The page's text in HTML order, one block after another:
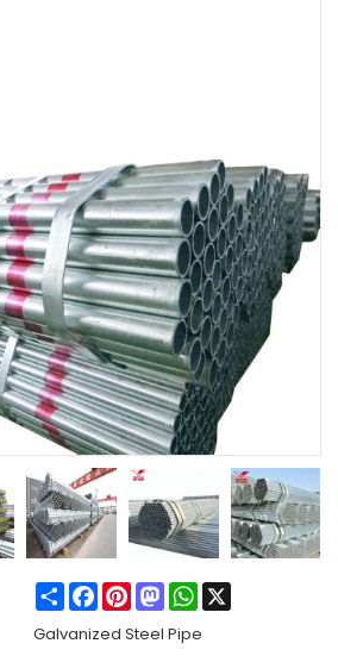
ShareFacebook
PinterestMastodonWhatsApp
Galvanized Steel Pipe